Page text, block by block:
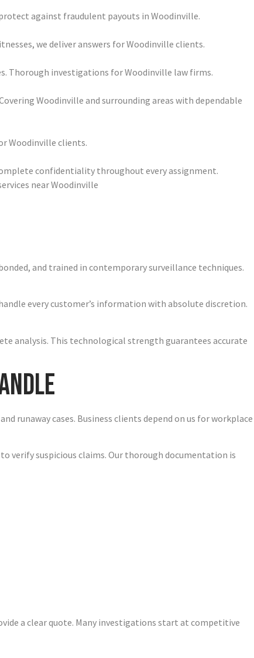
against fraudulent payouts in Woodinville.
we deliver answers for Woodinville clients.
Thorough investigations for Woodinville law firms.
Woodinville and surrounding areas with dependable
Woodinville clients.
confidentiality throughout every assignment.
and trained in contemporary surveillance techniques.
every customer’s information with absolute discretion.
analysis. This technological strength guarantees accurate
runaway cases. Business clients depend on us for workplace
verify suspicious claims. Our thorough documentation is
a clear quote. Many investigations start at competitive